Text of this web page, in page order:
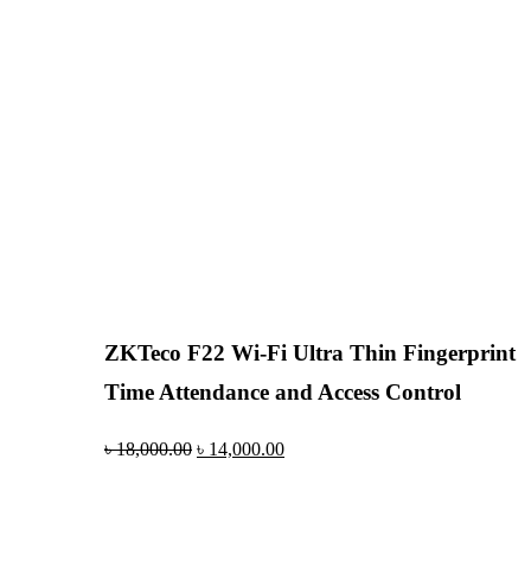
ZKTeco F22 Wi-Fi Ultra Thin Fingerprint
Time Attendance and Access Control
৳18,000.00 ৳ 14,000.00